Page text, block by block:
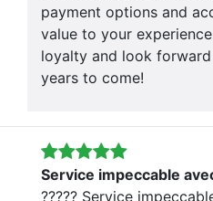
payment options and
value to your
loyalty and look
years to come!
Service impeccable
????? Service